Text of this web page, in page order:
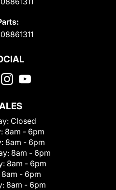
Closed
8am - 6pm
8am - 6pm
8am - 6pm
8am - 6pm
8am - 6pm
8am - 6pm